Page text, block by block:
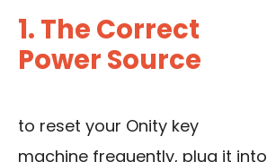
1. The Correct
Power Source
to reset your Onity key
machine frequently, plug it into